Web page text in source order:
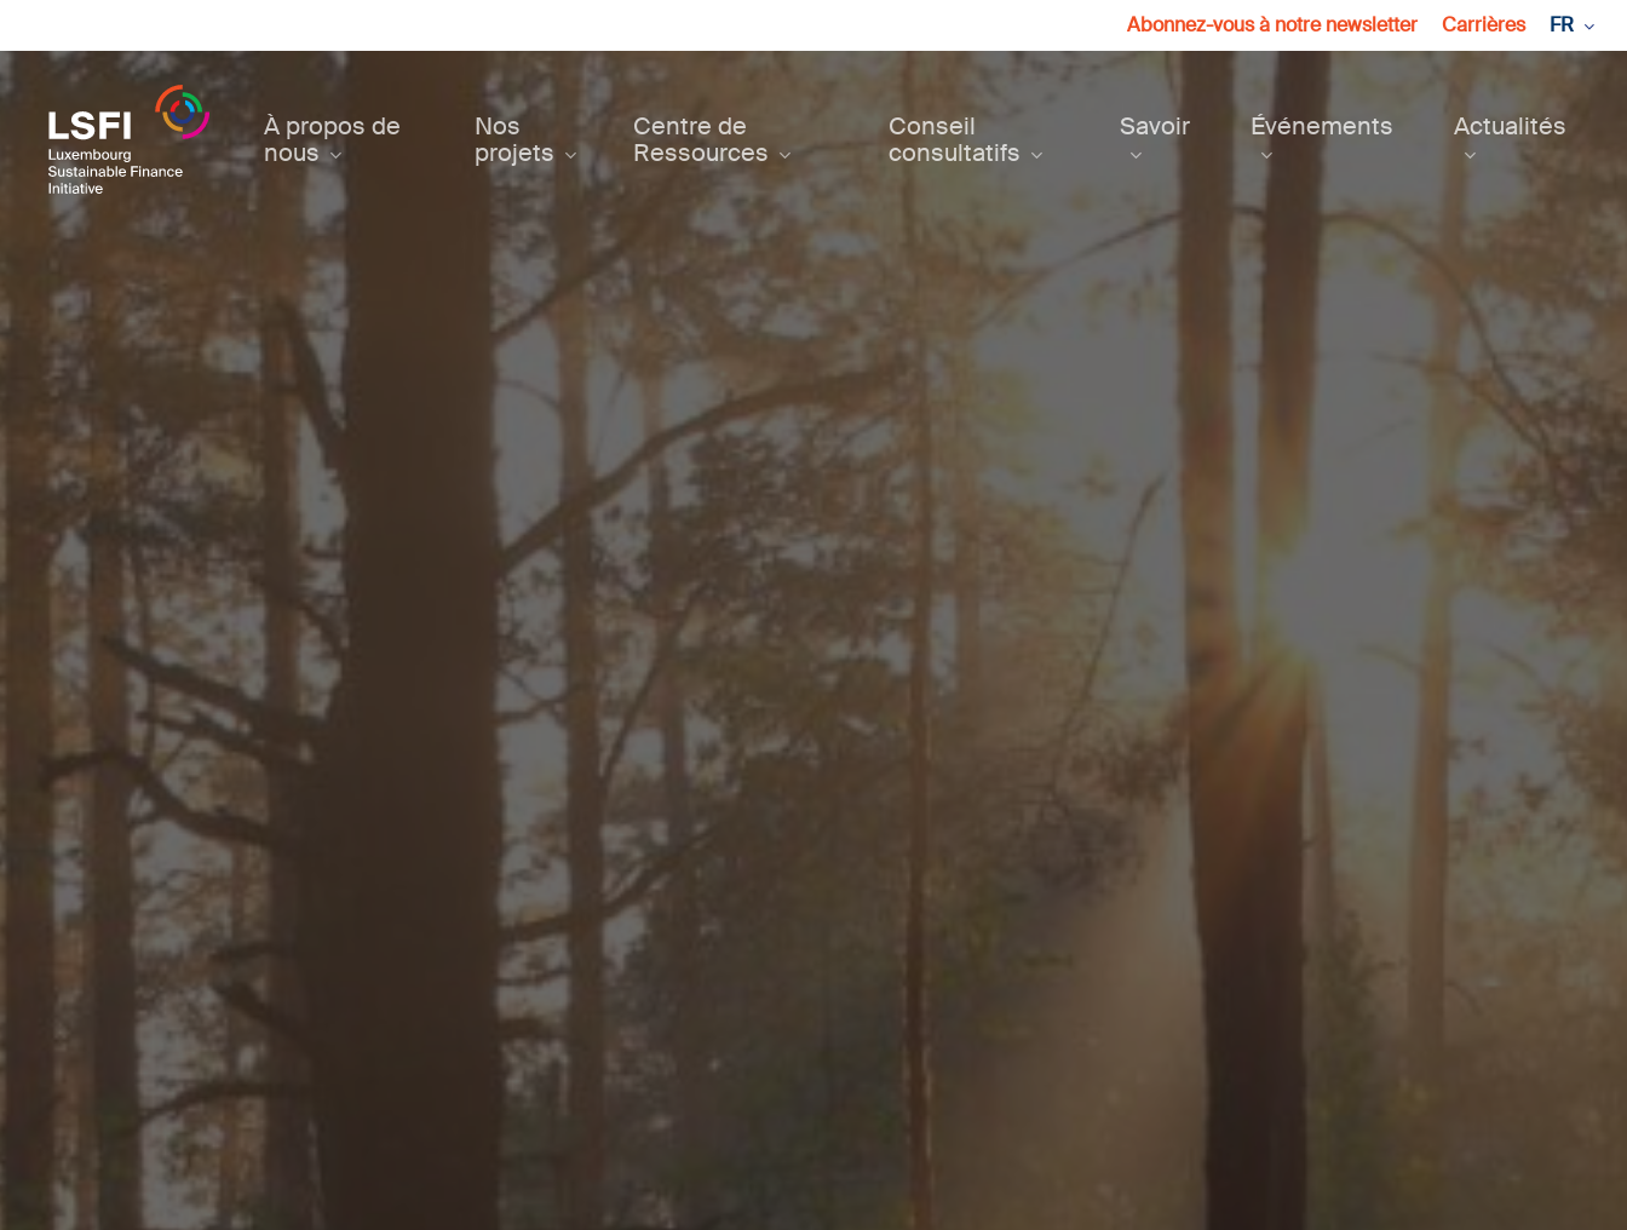
to
main
content
Abonnez-vous à notre newsletter Carrières FR
À propos de
nous
Nos
projets
Centre de
Ressources
Conseil
consultatifs
Savoir Événements Actualités